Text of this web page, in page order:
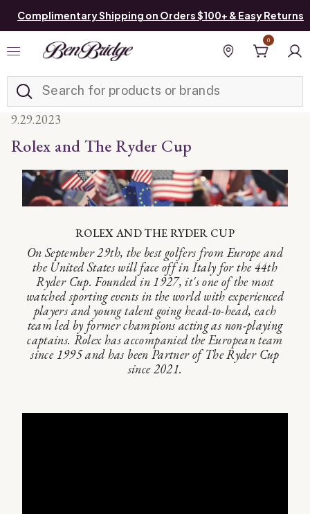
Complimentary Shipping on Orders $100+ & Easy Returns
Find a store
0
9.29.2023
Rolex and The Ryder Cup
ROLEX AND THE RYDER CUP
On September 29th, the best golfers from Europe and
the United States will face off in Italy for the 44th
Ryder Cup. Founded in 1927, it's one of the most
watched sporting events in the world with experienced
players and young talent going head-to-head, each
team led by former champions acting as non-playing
captains. Rolex has accompanied the European team
since 1995 and has been Partner of The Ryder Cup
since 2021.
Added to Manage List